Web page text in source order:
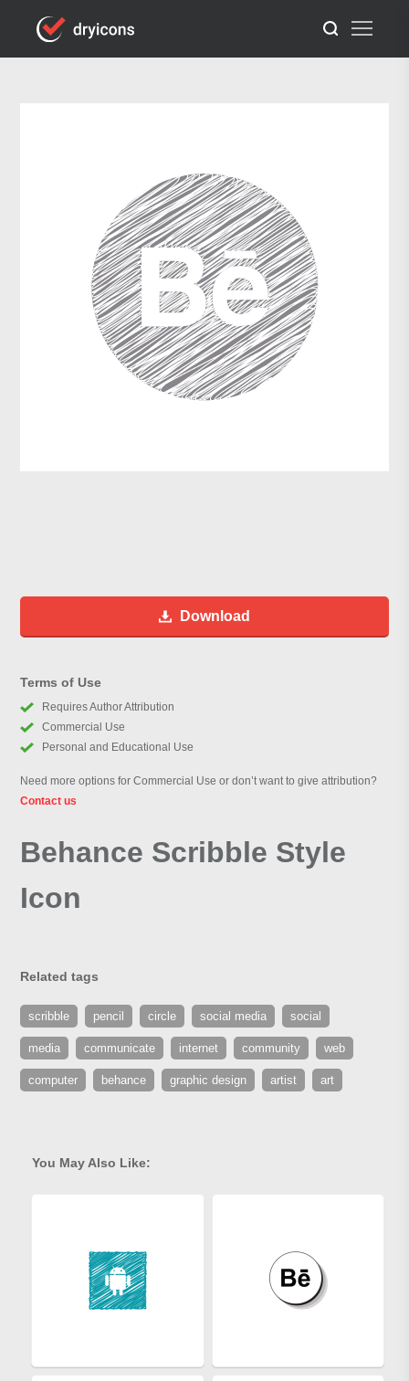
Download
Terms of Use
Requires Author Attribution
Commercial Use
Personal and Educational Use
Need more options for Commercial Use or don’t want to give attribution?
Contact us
Behance Scribble Style
Icon
Related tags
scribble pencil circle social media social
media communicate internet community web
computer behance graphic design artist art
You May Also Like: